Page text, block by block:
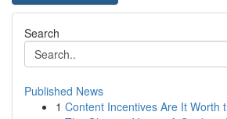
Search
Published News
1 Content Incentives Are It Worth